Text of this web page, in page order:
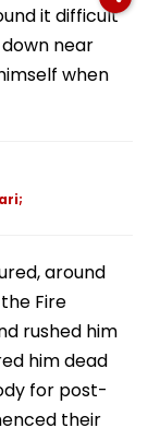
it difficult
near
when
around
Fire
rushed him
him dead
for post-
their